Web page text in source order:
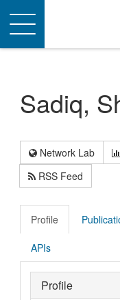
Toggle
navigation
Sadiq,
Network Lab
RSS Feed
Profile
APIs
Profile